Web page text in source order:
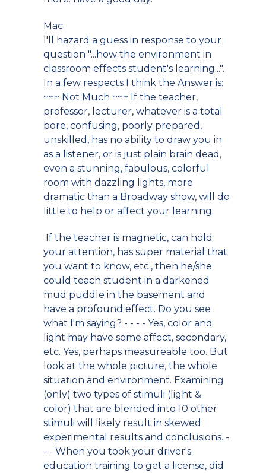
Mac
I'll hazard a guess in response to your
question "...how the environment in
classroom effects student's learning...".
In a few respects I think the Answer is:
~~~ Not Much ~~~ If the teacher,
professor, lecturer, whatever is a total
bore, confusing, poorly prepared,
unskilled, has no ability to draw you in
as a listener, or is just plain brain dead,
even a stunning, fabulous, colorful
room with dazzling lights, more
dramatic than a Broadway show, will do
little to help or affect your learning.
If the teacher is magnetic, can hold
your attention, has super material that
you want to know, etc., then he/she
could teach student in a darkened
mud puddle in the basement and
have a profound effect. Do you see
what I'm saying? - - - - Yes, color and
light may have some affect, secondary,
etc. Yes, perhaps measureable too. But
look at the whole picture, the whole
situation and environment. Examining
(only) two types of stimuli (light &
color) that are blended into 10 other
stimuli will likely result in skewed
experimental results and conclusions. -
- - When you took your driver's
education training to get a license, did